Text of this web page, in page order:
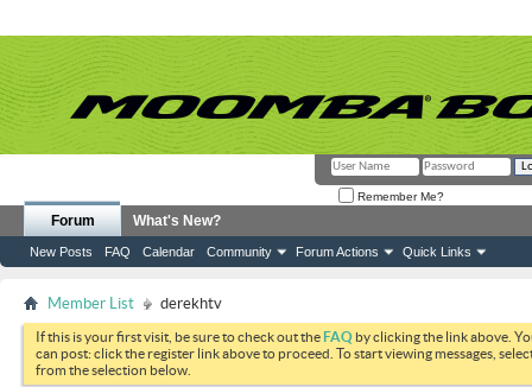
Remember Me?
Forum
New Posts FAQ Calendar Community Forum Actions Quick Links
What's New?
Member List derekhtv
If this is your first visit, be sure to check out theFAQ by clicking the link above.
can post: click the register link above to proceed. To start viewing messages,
from the selection below.